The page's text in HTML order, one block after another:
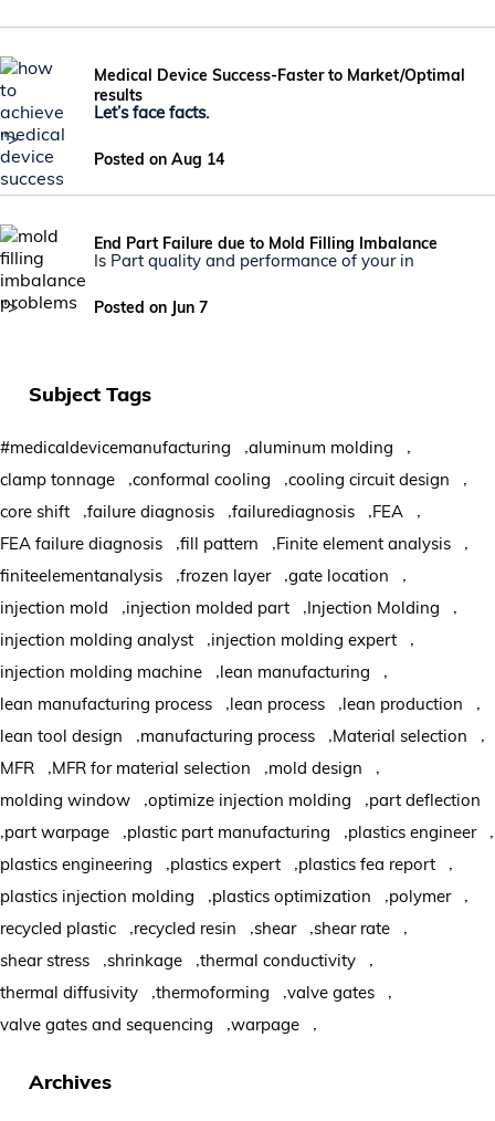
">
Medical Device Success-Faster to Market/Optimal
results
Let’s face facts.
Posted on Aug 14
">
End Part Failure due to Mold Filling Imbalance
Is Part quality and performance of your in
Posted on Jun 7
Subject Tags
#medicaldevicemanufacturing ,aluminum molding ,
clamp tonnage ,conformal cooling ,cooling circuit design ,
core shift ,failure diagnosis ,failurediagnosis ,FEA ,
FEA failure diagnosis ,fill pattern ,Finite element analysis ,
finiteelementanalysis ,frozen layer ,gate location ,
injection mold ,injection molded part ,Injection Molding ,
injection molding analyst ,injection molding expert ,
injection molding machine ,lean manufacturing ,
lean manufacturing process ,lean process ,lean production ,
lean tool design ,manufacturing process ,Material selection ,
MFR ,MFR for material selection ,mold design ,
molding window ,optimize injection molding ,part deflection
,part warpage ,plastic part manufacturing ,plastics engineer ,
plastics engineering ,plastics expert ,plastics fea report ,
plastics injection molding ,plastics optimization ,polymer ,
recycled plastic ,recycled resin ,shear ,shear rate ,
shear stress ,shrinkage ,thermal conductivity ,
thermal diffusivity ,thermoforming ,valve gates ,
valve gates and sequencing ,warpage ,
Archives